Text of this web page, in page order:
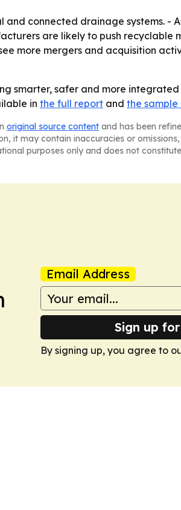
connected drainage systems. -
are likely to push recyclable
more mergers and acquisition
smarter, safer and more
in the full report and the sample
original source content and has been
it may contain inaccuracies or
purposes only and does not
Email Address
Sign up
By signing up, you agree to